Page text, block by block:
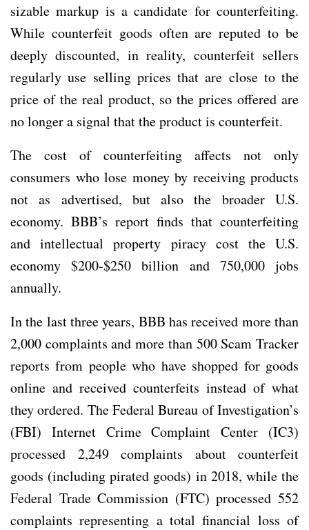
sizable markup is a candidate for counterfeiting.
While counterfeit goods often are reputed to be
deeply discounted, in reality, counterfeit sellers
regularly use selling prices that are close to the
price of the real product, so the prices offered are
no longer a signal that the product is counterfeit.
The cost of counterfeiting affects not only
consumers who lose money by receiving products
not as advertised, but also the broader U.S.
economy. BBB’s report finds that counterfeiting
and intellectual property piracy cost the U.S.
economy $200-$250 billion and 750,000 jobs
annually.
In the last three years, BBB has received more than
2,000 complaints and more than 500 Scam Tracker
reports from people who have shopped for goods
online and received counterfeits instead of what
they ordered. The Federal Bureau of Investigation’s
(FBI) Internet Crime Complaint Center (IC3)
processed 2,249 complaints about counterfeit
goods (including pirated goods) in 2018, while the
Federal Trade Commission (FTC) processed 552
complaints representing a total financial loss of